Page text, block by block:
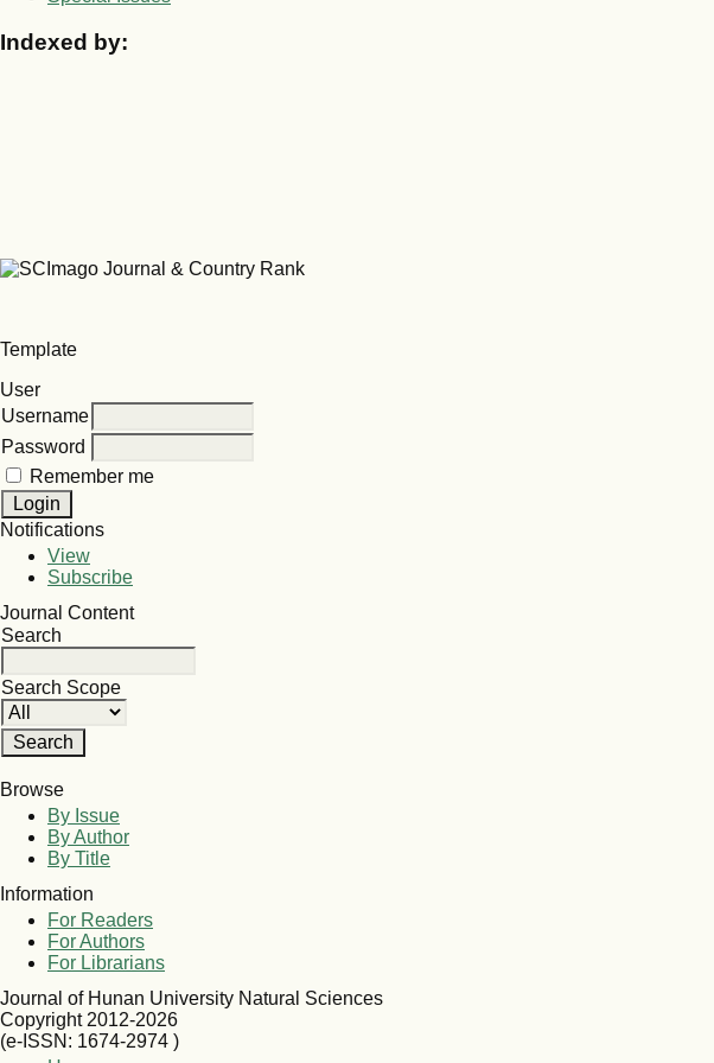
Indexed by:
Template
User
Username
Password
Remember me
Notifications
View
Subscribe
Journal Content
Search
Search Scope
Browse
By Issue
By Author
By Title
Information
For Readers
For Authors
For Librarians
Journal of Hunan University Natural Sciences
Copyright 2012-2026
(e-ISSN: 1674-2974 )